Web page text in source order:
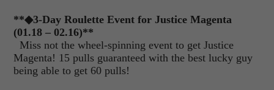
**◆3-Day Roulette Event for Justice Magenta
(01.18 – 02.16)**
Miss not the wheel-spinning event to get Justice
Magenta! 15 pulls guaranteed with the best lucky guy
being able to get 60 pulls!